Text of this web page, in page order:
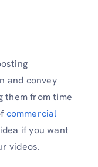
and convey
them from time
commercial
if you want
videos.